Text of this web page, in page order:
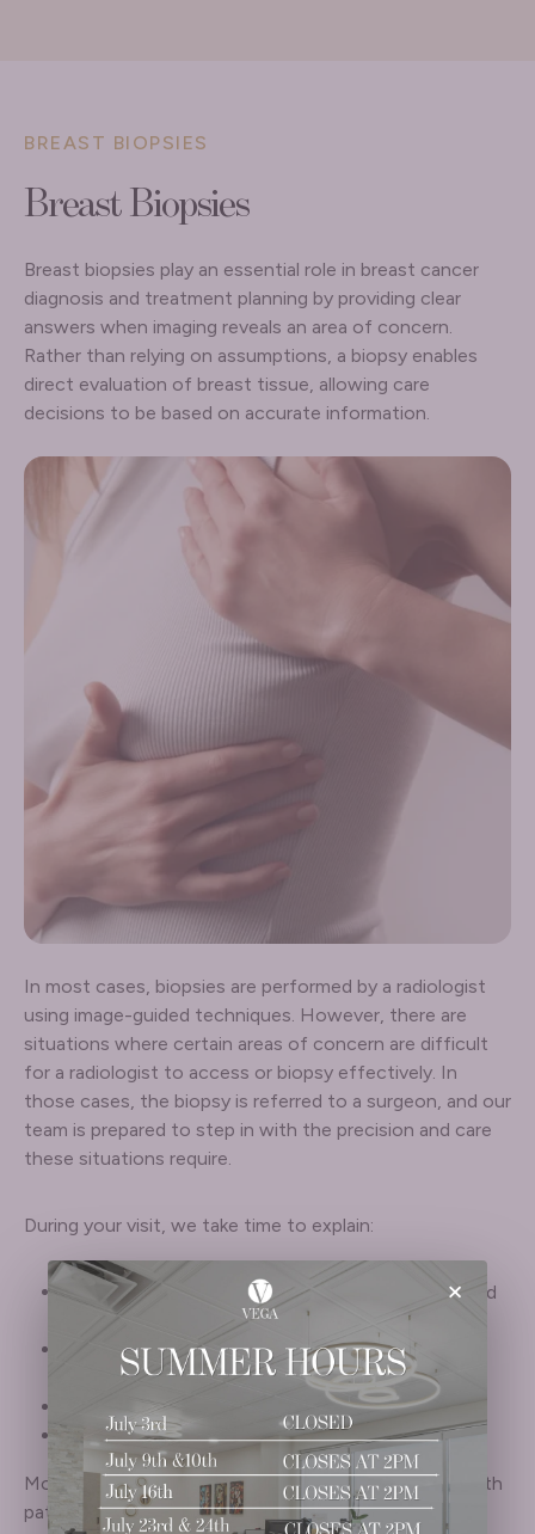
BREAST BIOPSIES
Breast Biopsies
Breast biopsies play an essential role in breast cancer
diagnosis and treatment planning by providing clear
answers when imaging reveals an area of concern.
Rather than relying on assumptions, a biopsy enables
direct evaluation of breast tissue, allowing care
decisions to be based on accurate information.
In most cases, biopsies are performed by a radiologist
using image-guided techniques. However, there are
situations where certain areas of concern are difficult
for a radiologist to access or biopsy effectively. In
those cases, the biopsy is referred to a surgeon, and our
team is prepared to step in with the precision and care
these situations require.
During your visit, we take time to explain:
Why a biopsy is recommended and what prompted
the concern
What the procedure involves and what you can
expect before and after
What information the results can provide
How findings may guide treatment or next steps
Most biopsies are minimally invasive and performed with
patient comfort in mind. If results indicate that
×